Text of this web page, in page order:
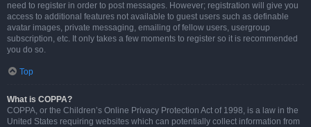
need to register in order to post messages. However; registration will give you
access to additional features not available to guest users such as definable
avatar images, private messaging, emailing of fellow users, usergroup
subscription, etc. It only takes a few moments to register so it is recommended
you do so.
Top
What is COPPA?
COPPA, or the Children’s Online Privacy Protection Act of 1998, is a law in the
United States requiring websites which can potentially collect information from